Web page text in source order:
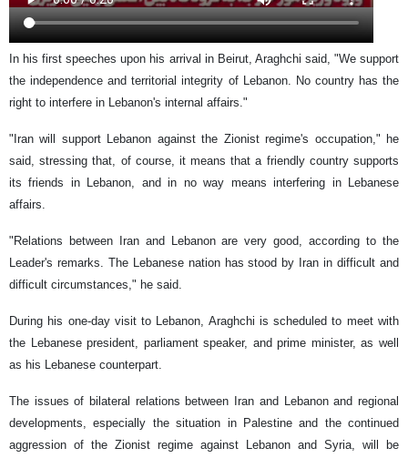
In his first speeches upon his arrival in Beirut, Araghchi said, "We support
the independence and territorial integrity of Lebanon. No country has the
right to interfere in Lebanon's internal affairs."
"Iran will support Lebanon against the Zionist regime's occupation," he
said, stressing that, of course, it means that a friendly country supports
its friends in Lebanon, and in no way means interfering in Lebanese
affairs.
"Relations between Iran and Lebanon are very good, according to the
Leader's remarks. The Lebanese nation has stood by Iran in difficult and
difficult circumstances," he said.
During his one-day visit to Lebanon, Araghchi is scheduled to meet with
the Lebanese president, parliament speaker, and prime minister, as well
as his Lebanese counterpart.
The issues of bilateral relations between Iran and Lebanon and regional
developments, especially the situation in Palestine and the continued
aggression of the Zionist regime against Lebanon and Syria, will be